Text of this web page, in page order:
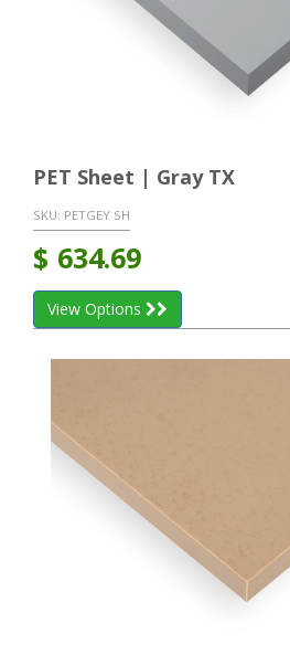
PET Sheet | Gray TX
SKU: PETGEY SH
$ 634.69
View Options